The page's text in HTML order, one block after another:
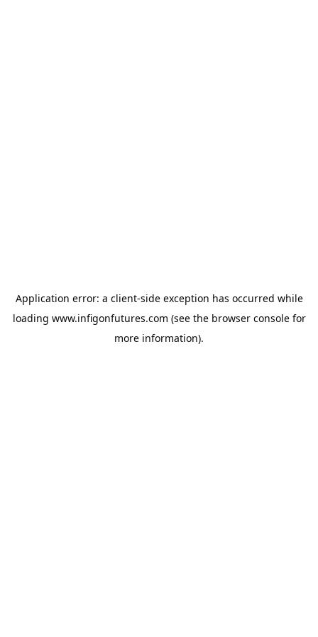
Application error: a client-side exception has occurred while
loading www.infigonfutures.com (see the browser consolefor
more information).